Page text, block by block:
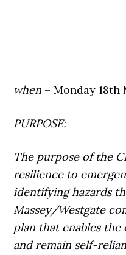
when – Monday 18th
PURPOSE:
The purpose of the
resilience to
identifying hazards
Massey/Westgate
plan that enables
and remain self-